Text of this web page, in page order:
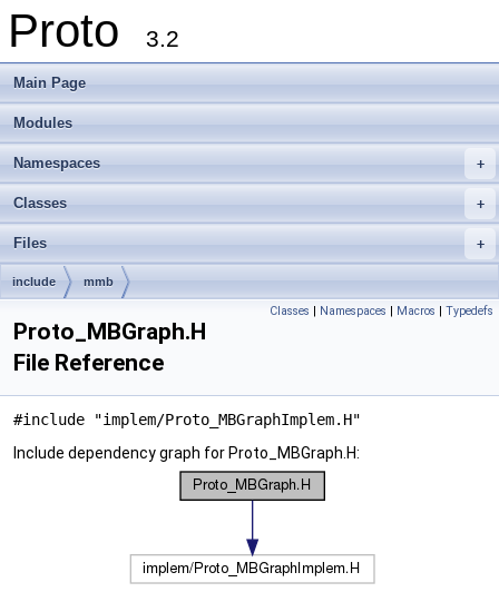
Proto 3.2
Main Page
Modules
+
Namespaces
+
Classes
+
Files
include mmb
Classes | Namespaces | Macros | Typedefs
Proto_MBGraph.H
File Reference
#include "implem/Proto_MBGraphImplem.H"
Include dependency graph for Proto_MBGraph.H: